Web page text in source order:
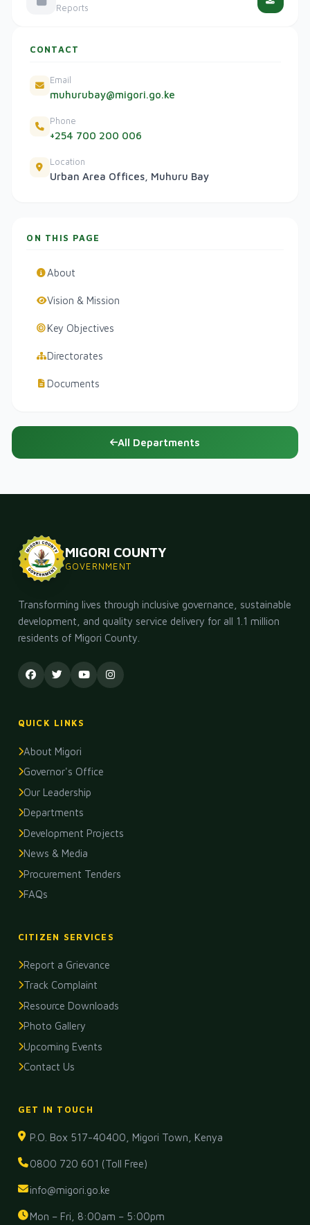
Reports
CONTACT
Email
muhurubay@migori.go.ke
Phone
+254 700 200 006
Location
Urban Area Offices, Muhuru Bay
ON THIS PAGE
About
Vision & Mission
Key Objectives
Directorates
Documents
All Departments
MIGORI COUNTY
GOVERNMENT
Transforming lives through inclusive governance, sustainable
development, and quality service delivery for all 1.1 million
residents of Migori County.
QUICK LINKS
About Migori
Governor's Office
Our Leadership
Departments
Development Projects
News & Media
Procurement Tenders
FAQs
CITIZEN SERVICES
Report a Grievance
Track Complaint
Resource Downloads
Photo Gallery
Upcoming Events
Contact Us
GET IN TOUCH
P.O. Box 517-40400, Migori Town, Kenya
0800 720 601 (Toll Free)
info@migori.go.ke
Mon – Fri, 8:00am – 5:00pm